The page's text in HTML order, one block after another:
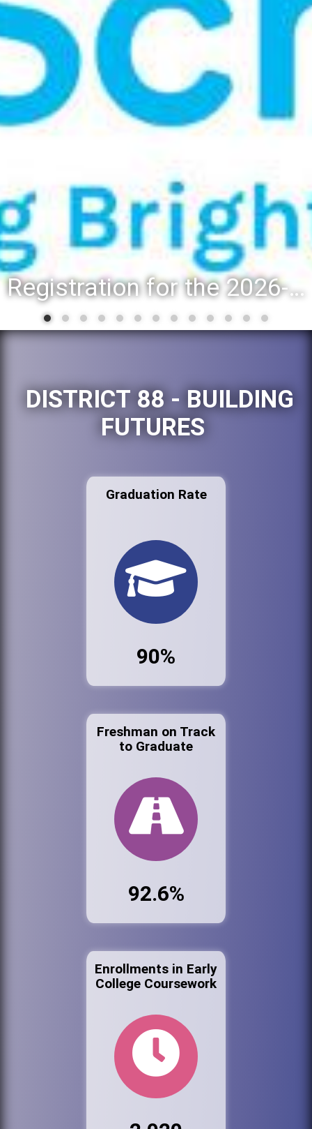
Registration for the 2026-27 school year: Registration Steps
DISTRICT 88 - BUILDING
FUTURES
Graduation Rate
90%
Freshman on Track
to Graduate
92.6%
Enrollments in Early
College Coursework